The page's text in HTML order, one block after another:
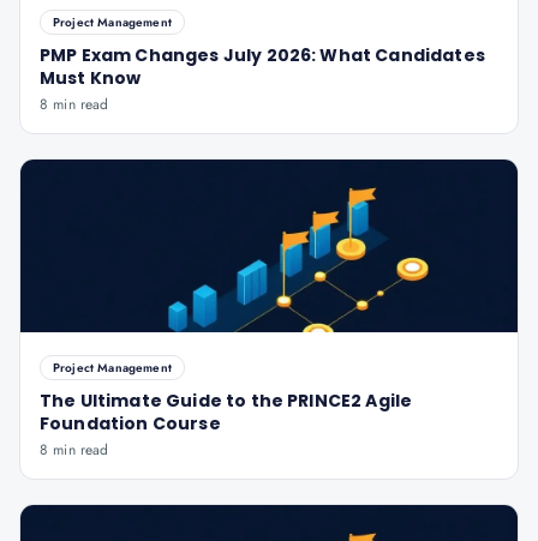
Project Management
PMP Exam Changes July 2026: What Candidates
Must Know
8 min read
Project Management
The Ultimate Guide to the PRINCE2 Agile
Foundation Course
8 min read